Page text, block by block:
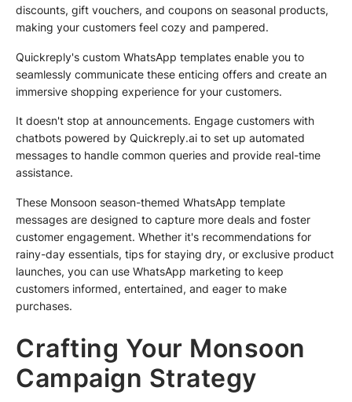
discounts, gift vouchers, and coupons on seasonal products,
making your customers feel cozy and pampered.
Quickreply's custom WhatsApp templates enable you to
seamlessly communicate these enticing offers and create an
immersive shopping experience for your customers.
It doesn't stop at announcements. Engage customers with
chatbots powered by Quickreply.ai to set up automated
messages to handle common queries and provide real-time
assistance.
These Monsoon season-themed WhatsApp template
messages are designed to capture more deals and foster
customer engagement. Whether it's recommendations for
rainy-day essentials, tips for staying dry, or exclusive product
launches, you can use WhatsApp marketing to keep
customers informed, entertained, and eager to make
purchases.
Crafting Your Monsoon
Campaign Strategy